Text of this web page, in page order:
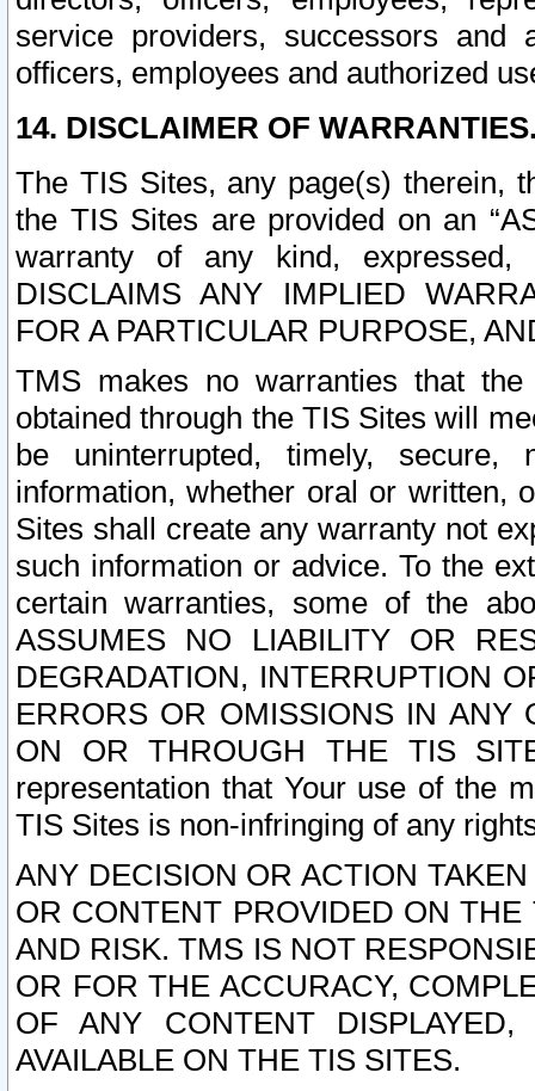
service providers, successors and
officers, employees and authorized
14. DISCLAIMER OF
The TIS Sites, any page(s) therein,
the TIS Sites are provided on an
warranty of any kind, expressed,
DISCLAIMS ANY IMPLIED
FOR A PARTICULAR PURPOSE,
TMS makes no warranties that
obtained through the TIS Sites will
be uninterrupted, timely,
information, whether oral or written,
Sites shall create any warranty not
such information or advice. To the
certain warranties, some of the
ASSUMES NO LIABILITY OR
DEGRADATION, INTERRUPTION
ERRORS OR OMISSIONS IN ANY
ON OR THROUGH THE TIS
representation that Your use of the
TIS Sites is non-infringing of any
ANY DECISION OR ACTION
OR CONTENT PROVIDED ON
AND RISK. TMS IS NOT
OR FOR THE ACCURACY,
OF ANY CONTENT
AVAILABLE ON THE TIS SITES.